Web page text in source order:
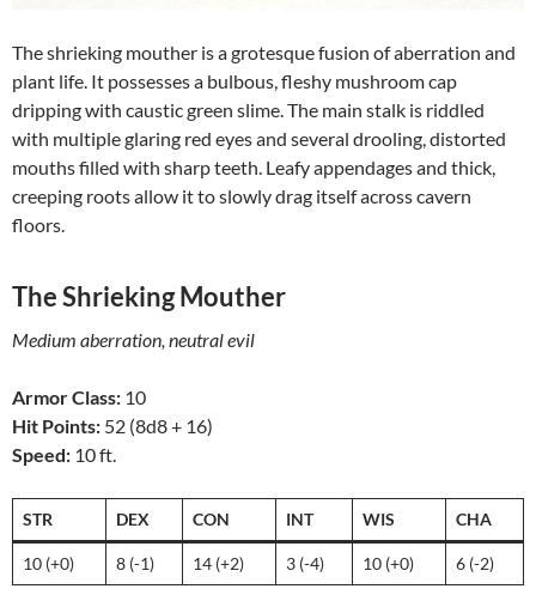
The shrieking mouther is a grotesque fusion of aberration and
plant life. It possesses a bulbous, fleshy mushroom cap
dripping with caustic green slime. The main stalk is riddled
with multiple glaring red eyes and several drooling, distorted
mouths filled with sharp teeth. Leafy appendages and thick,
creeping roots allow it to slowly drag itself across cavern
floors.
The Shrieking Mouther
Medium aberration, neutral evil
Armor Class: 10
Hit Points: 52 (8d8 + 16)
Speed: 10 ft.
STR DEX CON INT WIS CHA
10 (+0) 8 (-1) 14 (+2) 3 (-4) 10 (+0) 6 (-2)